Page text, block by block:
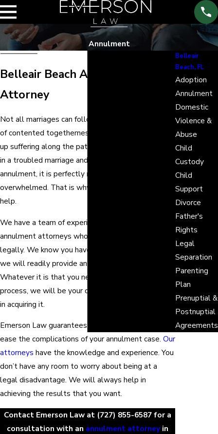
Annulment
Belleair Beach Annulment
Attorney
Not all marriages can follow the path to a lifetime
of contented togetherness. Other times, they end
up suffering along the path to annulment. If you are
in a troubled marriage and are now seeking an
annulment, it is perfectly normal to be
overwhelmed. That is why Emerson Law is here to
help.
We have a team of experienced and dedicated
annulment attorneys who are ready to assist you
legally. We know you have a lot of questions, and
we will readily provide answers to them.
Whatever it is that you need in the annulment
process, we will be your committed legal assistant
in acquiring it.
Emerson Law guarantees a full service that will
ease the complications of your annulment case. Our
attorneys have the knowledge and experience. You
don’t have any room to worry about being at a
legal disadvantage. We will always help in
achieving the results that you want.
Contact Emerson Law at (727) 855-6587for a
consultation with an annulment attorney in
Belleair
Beach, FL
Adoption
Annulment
Domestic
Violence &
Abuse
Child
Custody
Child
Support
Divorce
Father's
Rights
Legal
Separation
Parenting
Plan
Prenuptial &
Postnuptial
Agreements